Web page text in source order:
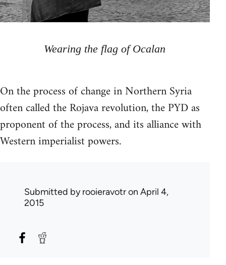
Wearing the flag of Ocalan
On the process of change in Northern Syria
often called the Rojava revolution, the PYD as
proponent of the process, and its alliance with
Western imperialist powers.
Submitted byrooieravotron April 4,
2015